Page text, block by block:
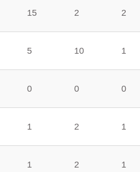
15 2 2
5 10 1
0 0 0
1 2 1
1 2 1